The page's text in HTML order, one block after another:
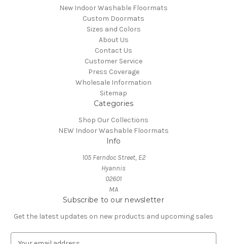
New Indoor Washable Floormats
Custom Doormats
Sizes and Colors
About Us
Contact Us
Customer Service
Press Coverage
Wholesale Information
Sitemap
Categories
Shop Our Collections
NEW Indoor Washable Floormats
Info
105 Ferndoc Street, E2
Hyannis
02601
MA
Subscribe to our newsletter
Get the latest updates on new products and upcoming sales